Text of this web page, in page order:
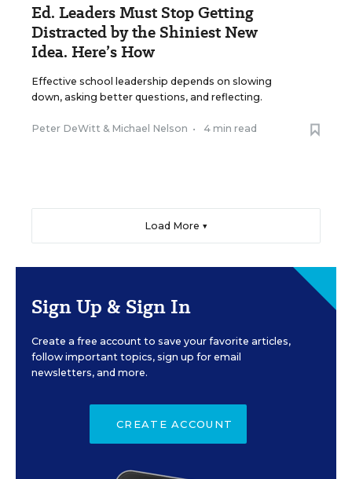
Ed. Leaders Must Stop Getting
Distracted by the Shiniest New
Idea. Here’s How
Effective school leadership depends on slowing
down, asking better questions, and reflecting.
Peter DeWitt & Michael Nelson • 4 min read
Load More ▼
Sign Up & Sign In
Create a free account to save your favorite articles,
follow important topics, sign up for email
newsletters, and more.
CREATE ACCOUNT